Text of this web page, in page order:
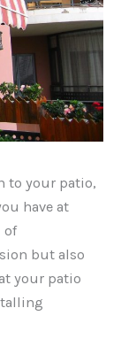
to your patio,
have at
of
but also
your patio